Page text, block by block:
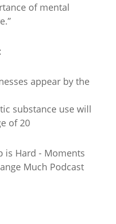
of mental
appear by the
substance use will
of 20